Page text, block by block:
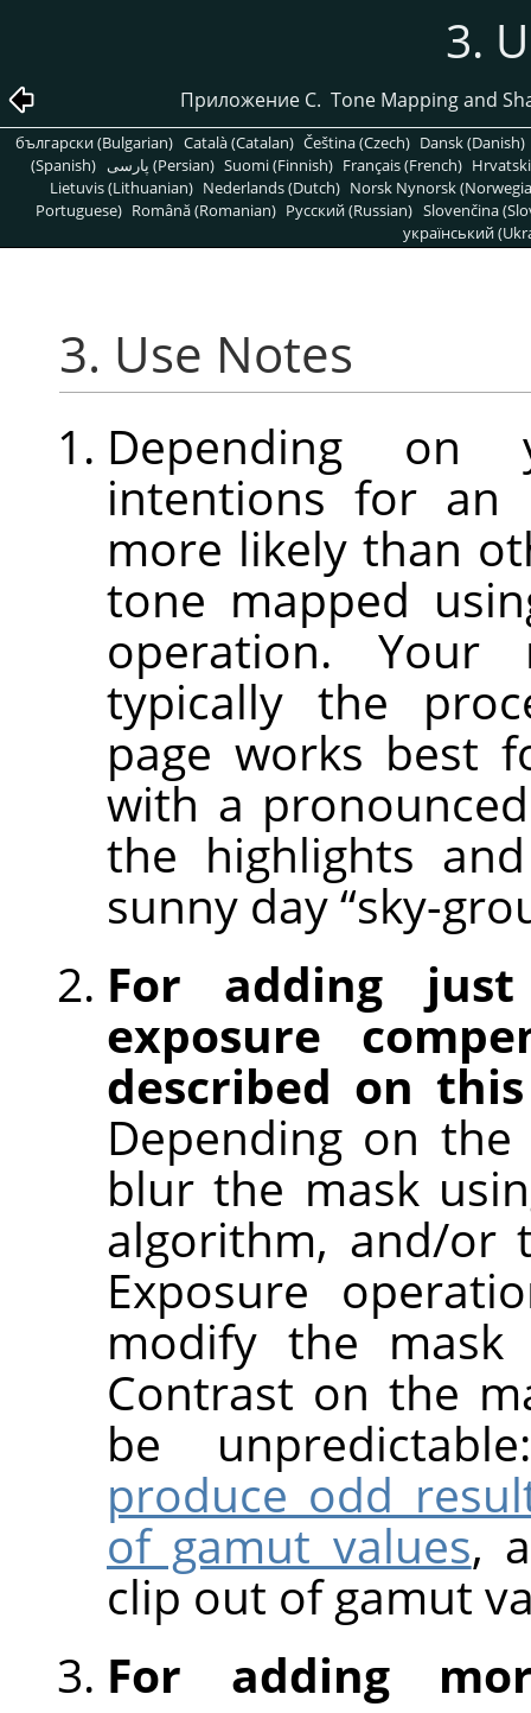
3.
Приложение C. Tone Mapping and
български (Bulgarian) Català (Catalan) Čeština (Czech) Dansk (Danish)
(Spanish)
پارسی (Persian) Suomi (Finnish) Français (French)
Lietuvis (Lithuanian) Nederlands (Dutch) Norsk Nynorsk
Portuguese) Română (Romanian) Pусский (Russian) Slovenčina
український
3. Use Notes
Depending on
intentions for an
more likely than
tone mapped
operation.
typically the
page works best
with a
the highlights
sunny day “sky-
For adding
exposure
described on
Depending on
blur the mask
algorithm, and/or
Exposure
modify the
Contrast on the
be
produce odd
of gamut values,
clip out of gamut
For adding